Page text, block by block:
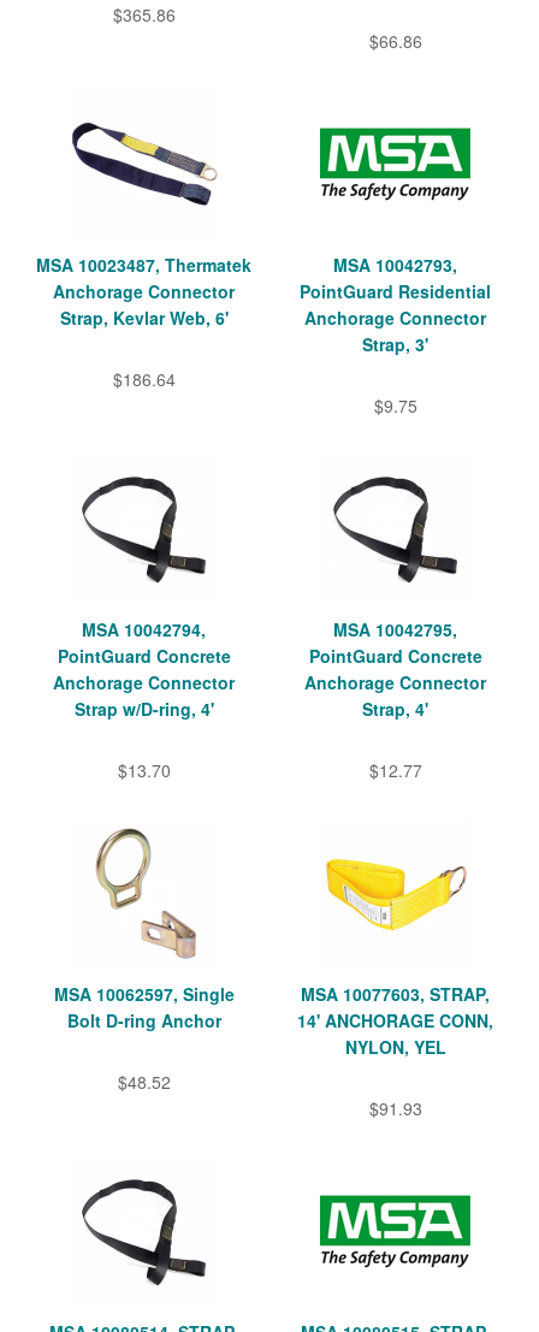
$365.86
$66.86
MSA 10023487, Thermatek
Anchorage Connector
Strap, Kevlar Web, 6'
$186.64
MSA 10042793,
PointGuard Residential
Anchorage Connector
Strap, 3'
$9.75
MSA 10042794,
PointGuard Concrete
Anchorage Connector
Strap w/D-ring, 4'
$13.70
MSA 10042795,
PointGuard Concrete
Anchorage Connector
Strap, 4'
$12.77
MSA 10062597, Single
Bolt D-ring Anchor
$48.52
MSA 10077603, STRAP,
14' ANCHORAGE CONN,
NYLON, YEL
$91.93